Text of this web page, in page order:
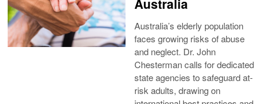
Australia’s elderly population
faces growing risks of abuse
and neglect. Dr. John
Chesterman calls for dedicated
state agencies to safeguard at-
risk adults, drawing on